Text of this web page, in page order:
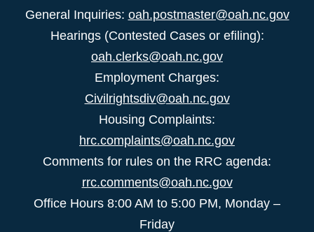
General Inquiries: oah.postmaster@oah.nc.gov
Hearings (Contested Cases or efiling):
oah.clerks@oah.nc.gov
Employment Charges:
Civilrightsdiv@oah.nc.gov
Housing Complaints:
hrc.complaints@oah.nc.gov
Comments for rules on the RRC agenda:
rrc.comments@oah.nc.gov
Office Hours 8:00 AM to 5:00 PM, Monday –
Friday